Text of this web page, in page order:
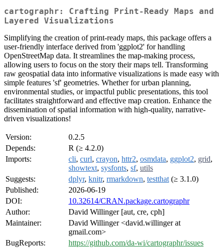
cartographr: Crafting Print-Ready Maps and
Layered Visualizations
Simplifying the creation of print-ready maps, this package offers a
user-friendly interface derived from 'ggplot2' for handling
OpenStreetMap data. It streamlines the map-making process,
allowing users to focus on the story their maps tell. Transforming
raw geospatial data into informative visualizations is made easy with
simple features 'sf' geometries. Whether for urban planning,
environmental studies, or impactful public presentations, this tool
facilitates straightforward and effective map creation. Enhance the
dissemination of spatial information with high-quality, narrative-
driven visualizations!
Version:
0.2.5
Depends:
R (≥ 4.2.0)
Imports:
cli, curl, crayon, httr2, osmdata, ggplot2, grid,
showtext, sysfonts, sf, utils
Suggests:
dplyr, knitr, rmarkdown, testthat (≥ 3.1.0)
Published:
2026-06-19
DOI:
10.32614/CRAN.package.cartographr
Author:
David Willinger [aut, cre, cph]
Maintainer:
David Willinger <david.willinger at
gmail.com>
BugReports:
https://github.com/da-wi/cartographr/issues